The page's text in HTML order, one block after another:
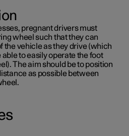
pregnant drivers must
wheel such that they can
the vehicle as they drive (which
to easily operate the foot
The aim should be to position
as possible between